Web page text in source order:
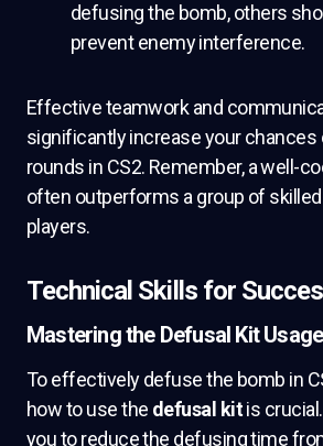
defusing the bomb, others
prevent enemy interference.
Effective teamwork and
significantly increase your chances
rounds in CS2. Remember, a well-
often outperforms a group of skilled
players.
Technical Skills for
Mastering the Defusal Kit Usage
To effectively defuse the bomb in
how to use the defusal kitis
you to reduce the defusing time